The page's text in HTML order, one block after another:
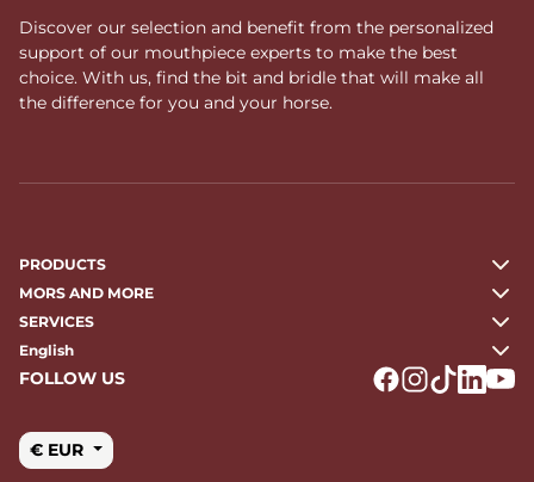
Discover our selection and benefit from the personalized
support of our mouthpiece experts to make the best
choice. With us, find the bit and bridle that will make all
the difference for you and your horse.
PRODUCTS
MORS AND MORE
SERVICES
English
FOLLOW US
€ EUR